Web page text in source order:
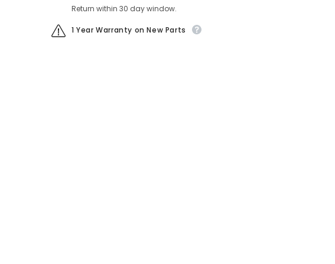
Return within 30 day window.
1 Year Warranty on New Parts